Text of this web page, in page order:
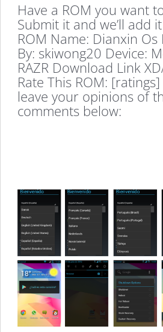
Have a ROM you want
Submit it and we’ll add
ROM Name: Dianxin Os
By: skiwong20 Device:
RAZR Download Link
Rate This ROM:
leave your opinions of
comments below: